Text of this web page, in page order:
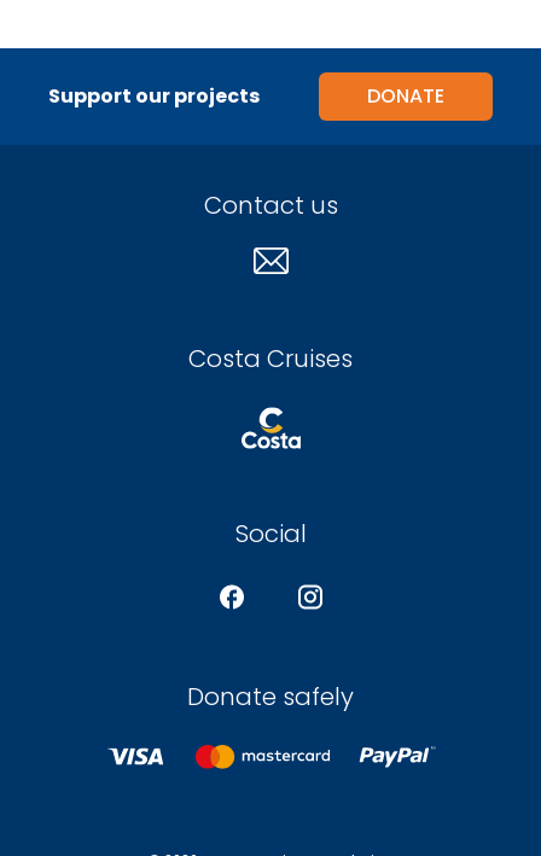
Support our projects DONATE
Contact us
Costa Cruises
Social
Donate safely